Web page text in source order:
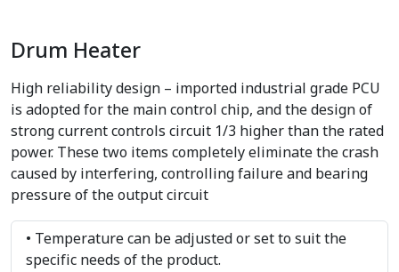
Drum Heater
High reliability design – imported industrial grade PCU
is adopted for the main control chip, and the design of
strong current controls circuit 1/3 higher than the rated
power. These two items completely eliminate the crash
caused by interfering, controlling failure and bearing
pressure of the output circuit
• Temperature can be adjusted or set to suit the
specific needs of the product.